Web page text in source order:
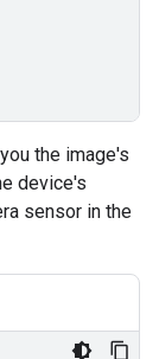
the image's
device's
sensor in the